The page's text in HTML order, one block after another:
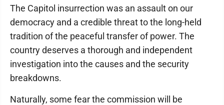
The Capitol insurrection was an assault on our
democracy and a credible threat to the long-held
tradition of the peaceful transfer of power. The
country deserves a thorough and independent
investigation into the causes and the security
breakdowns.
Naturally, some fear the commission will be